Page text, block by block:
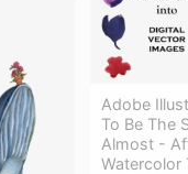
Adobe
To Be The
Almost -
Watercolor